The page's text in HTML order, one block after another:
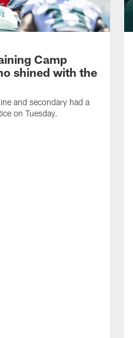
Camp
shined with the
and secondary had a
on Tuesday.